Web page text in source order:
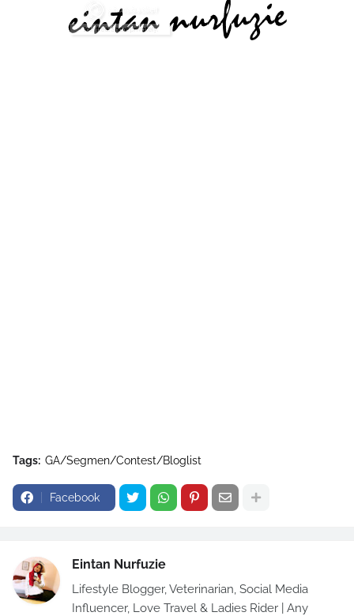
Tags: GA/Segmen/Contest/Bloglist
Facebook
Eintan Nurfuzie
Lifestyle Blogger, Veterinarian, Social Media
Influencer, Love Travel & Ladies Rider | Any